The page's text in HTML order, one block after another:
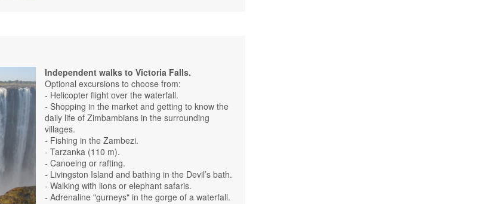
Independent walks to Victoria Falls.
Optional excursions to choose from:
- Helicopter flight over the waterfall.
- Shopping in the market and getting to know the
daily life of Zimbambians in the surrounding
villages.
- Fishing in the Zambezi.
- Tarzanka (110 m).
- Canoeing or rafting.
- Livingston Island and bathing in the Devil’s bath.
- Walking with lions or elephant safaris.
- Adrenaline "gurneys" in the gorge of a waterfall.